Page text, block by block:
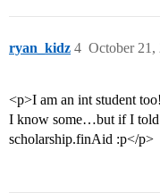
ryan_kidz October 21,
4
<p>I am an int student too!
I know some…but if I told
scholarship.finAid :p</p>